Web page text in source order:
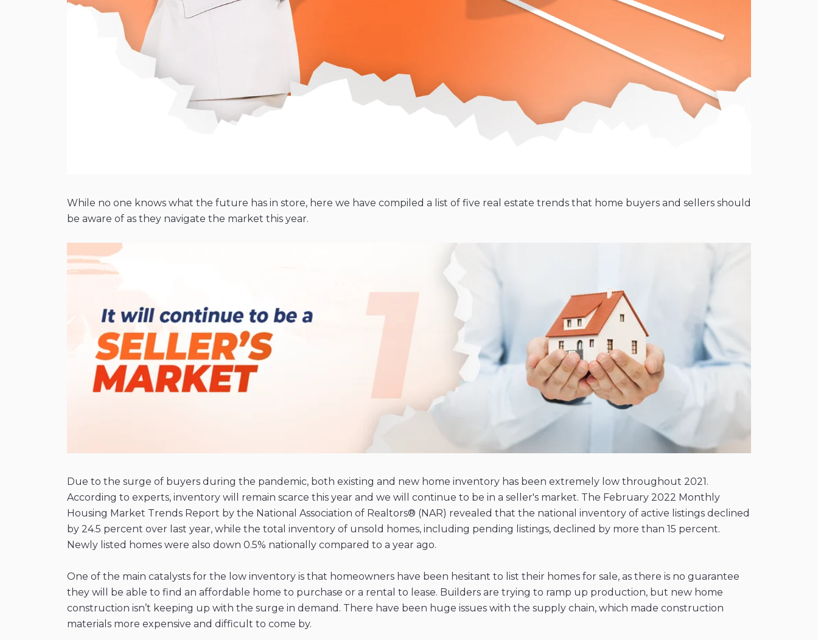
While no one knows what the future has in store, here we have compiled a list of five real estate trends that home buyers and sellers should
be aware of as they navigate the market this year.
Due to the surge of buyers during the pandemic, both existing and new home inventory has been extremely low throughout 2021.
According to experts, inventory will remain scarce this year and we will continue to be in a seller's market. The February 2022 Monthly
Housing Market Trends Report by the National Association of Realtors® (NAR) revealed that the national inventory of active listings declined
by 24.5 percent over last year, while the total inventory of unsold homes, including pending listings, declined by more than 15 percent.
Newly listed homes were also down 0.5% nationally compared to a year ago.
One of the main catalysts for the low inventory is that homeowners have been hesitant to list their homes for sale, as there is no guarantee
they will be able to find an affordable home to purchase or a rental to lease. Builders are trying to ramp up production, but new home
construction isn’t keeping up with the surge in demand. There have been huge issues with the supply chain, which made construction
materials more expensive and difficult to come by.